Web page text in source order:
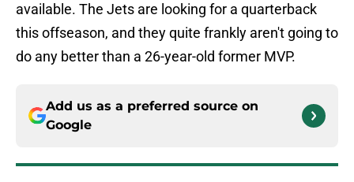
available. The Jets are looking for a quarterback
this offseason, and they quite frankly aren't going to
do any better than a 26-year-old former MVP.
Add us as a preferred source on
Google